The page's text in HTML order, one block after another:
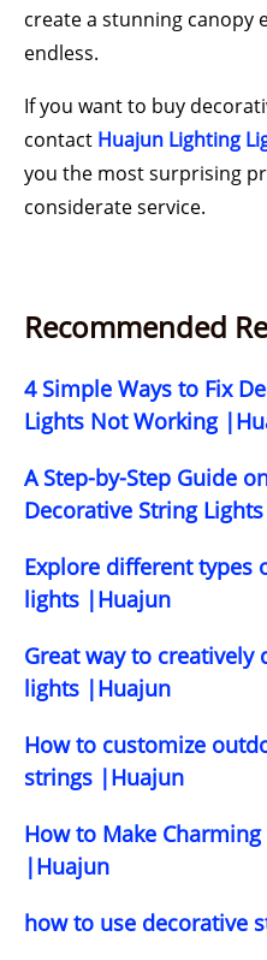
create a stunning canopy
endless.
If you want to buy
contact Huajun Lighting
you the most surprising
considerate service.
Recommended
4 Simple Ways to Fix
Lights Not Working
A Step-by-Step Guide
Decorative String
Explore different types
lights |Huajun
Great way to
lights |Huajun
How to customize
strings |Huajun
How to Make
|Huajun
how to use decorative